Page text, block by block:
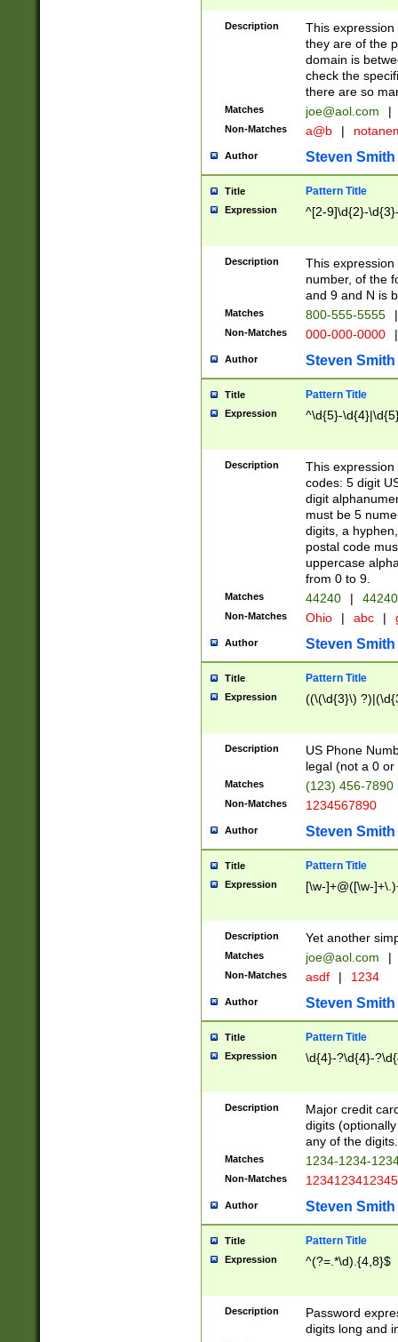
Description
This
they are of the
domain is
check the
there are so
Matches joe@aol.com |
Non-Matches a@b |
Author Steven Smith
Title Pattern Title
Expression ^[2-9]\d{2}-
Description
This
number, of the
and 9 and N is
Matches 800-555-5555 |
Non-Matches 000-000-0000 |
Author Steven Smith
Title Pattern Title
Expression ^\d{5}-
Description
This
codes: 5 digit
digit
must be 5
digits, a
postal code
uppercase
from 0 to 9.
Matches 44240 |
Non-Matches Ohio | abc |
Author Steven Smith
Title Pattern Title
Expression ((\(\d{3}\)
Description
US Phone
legal (not a 0 or
Matches (123) 456-7890
Non-Matches 1234567890
Author Steven Smith
Title Pattern Title
Expression [\w-]+@([\w-
Description Yet another
Matches joe@aol.com |
Non-Matches asdf | 1234
Author Steven Smith
Title Pattern Title
Expression \d{4}-?\d{4}-
Description
Major credit
digits
any of the digits.
Matches 1234-1234-
Non-Matches 1234123412345
Author Steven Smith
Title Pattern Title
Expression ^(?=.*\d).{4,8}$
Description
Password
digits long and